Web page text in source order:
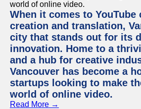
When it comes to YouTube
creation and translation,
city that stands out for its
innovation. Home to a
and a hub for creative
Vancouver has become a
startups looking to make
world of online video.
Read More →